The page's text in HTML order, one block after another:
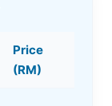
Price
(RM)